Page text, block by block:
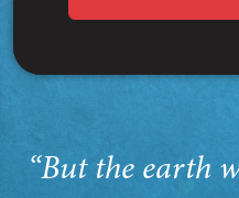
“But the earth